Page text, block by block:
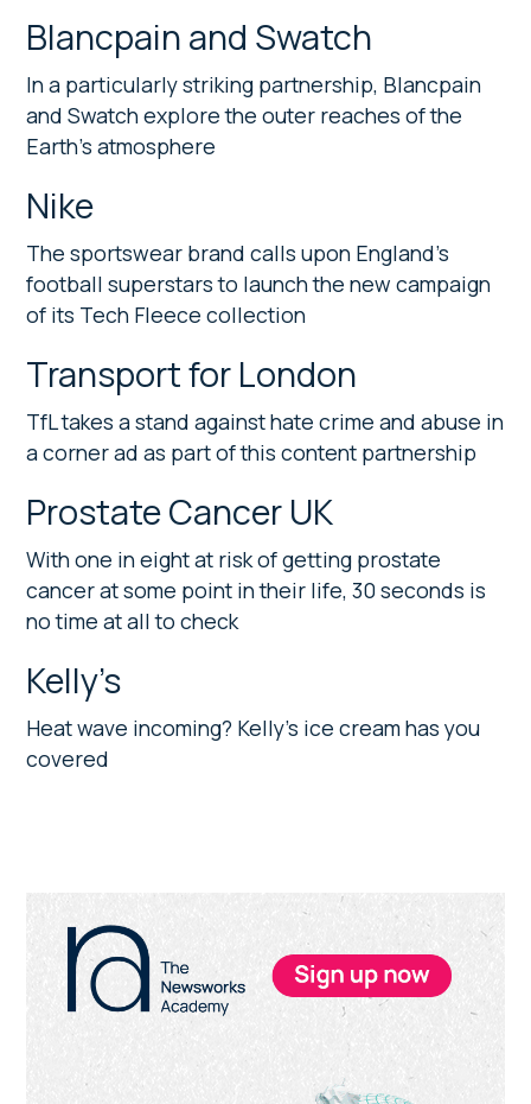
Blancpain and Swatch
In a particularly striking partnership, Blancpain
and Swatch explore the outer reaches of the
Earth’s atmosphere
Nike
The sportswear brand calls upon England’s
football superstars to launch the new campaign
of its Tech Fleece collection
Transport for London
TfL takes a stand against hate crime and abuse in
a corner ad as part of this content partnership
Prostate Cancer UK
With one in eight at risk of getting prostate
cancer at some point in their life, 30 seconds is
no time at all to check
Kelly’s
Heat wave incoming? Kelly’s ice cream has you
covered
Primary
Sidebar